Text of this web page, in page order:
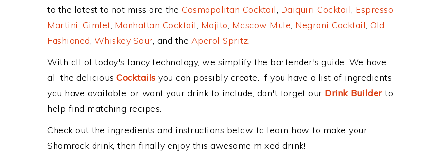
to the latest to not miss are the Cosmopolitan Cocktail, Daiquiri Cocktail, Espresso
Martini, Gimlet, Manhattan Cocktail, Mojito, Moscow Mule, Negroni Cocktail, Old
Fashioned, Whiskey Sour, and the Aperol Spritz.
With all of today's fancy technology, we simplify the bartender's guide. We have
all the delicious Cocktails you can possibly create. If you have a list of ingredients
you have available, or want your drink to include, don't forget our Drink Builderto
help find matching recipes.
Check out the ingredients and instructions below to learn how to make your
Shamrock drink, then finally enjoy this awesome mixed drink!